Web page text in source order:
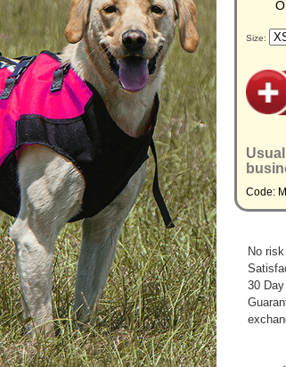
Size:
Code:
No
30